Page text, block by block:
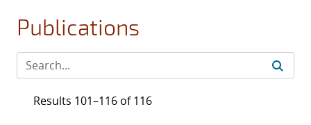
Publications
Results 101–116 of 116